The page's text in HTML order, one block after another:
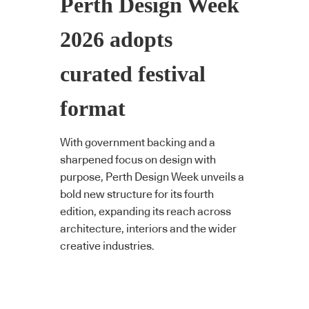
Perth Design Week
2026 adopts
curated festival
format
With government backing and a
sharpened focus on design with
purpose, Perth Design Week unveils a
bold new structure for its fourth
edition, expanding its reach across
architecture, interiors and the wider
creative industries.